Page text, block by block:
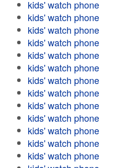
kids' watch phone
kids' watch phone
kids' watch phone
kids' watch phone
kids' watch phone
kids' watch phone
kids' watch phone
kids' watch phone
kids' watch phone
kids' watch phone
kids' watch phone
kids' watch phone
kids' watch phone